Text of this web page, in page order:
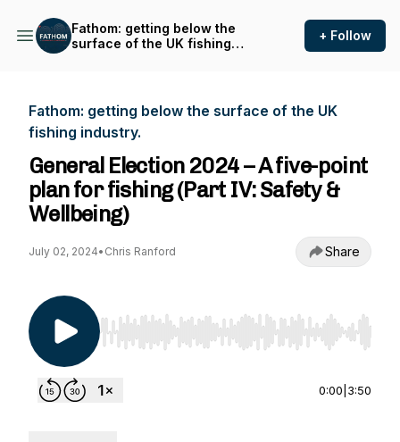
Fathom: getting below the
surface of the UK fishing
+ Follow
Fathom: getting below the surface of the UK
fishing industry.
General Election 2024 – A five-point
plan for fishing (Part IV: Safety &
Wellbeing)
July 02, 2024• Chris Ranford Share
Use Left/Right to seek, Home/End to jump to
0:00 3:50